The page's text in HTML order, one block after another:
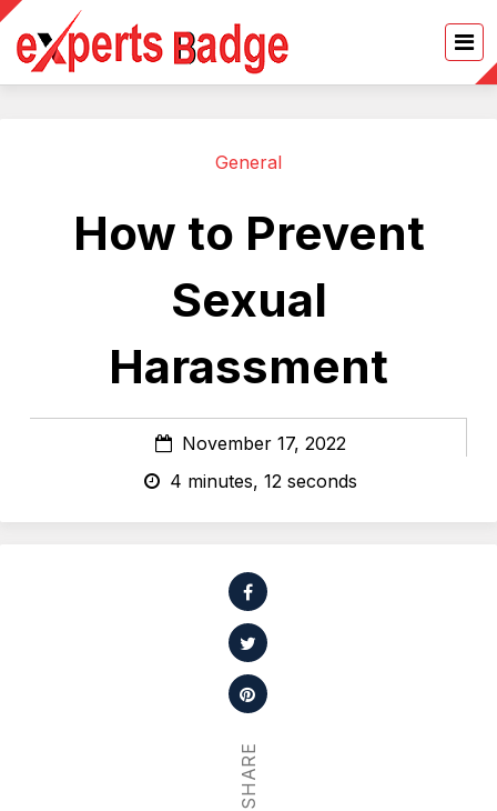
General
How to Prevent
Sexual
Harassment
November 17, 2022
4 minutes, 12 seconds
SHARE